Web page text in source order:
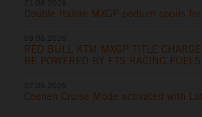
Double Italian MXGP podium spoils
RED BULL KTM MXGP TITLE
BE POWERED BY ETS RACING FUELS
Coenen Cruise Mode activated with